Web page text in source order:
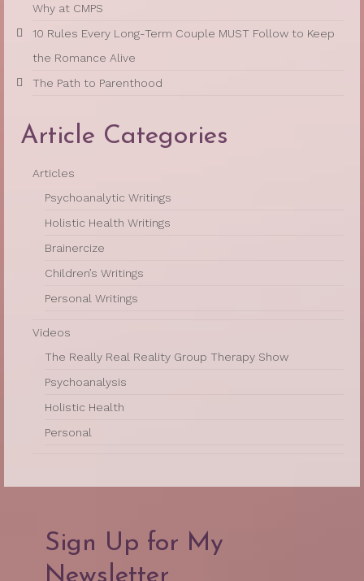
Why at CMPS
10 Rules Every Long-Term Couple MUST Follow to Keep
the Romance Alive
The Path to Parenthood
Article Categories
Articles
Psychoanalytic Writings
Holistic Health Writings
Brainercize
Children’s Writings
Personal Writings
Videos
The Really Real Reality Group Therapy Show
Psychoanalysis
Holistic Health
Personal
Sign Up for My